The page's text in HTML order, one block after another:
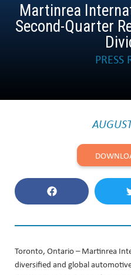
Martinrea
Second-Quarter
PRESS
Toronto, Ontario – Martinrea
diversified and global